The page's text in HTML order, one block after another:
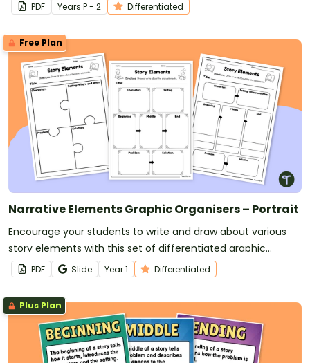
PDF Years P - 2 Differentiated
Free Plan
Narrative Elements Graphic Organisers – Portrait
Encourage your students to write and draw about various
story elements with this set of differentiated graphic
organisers.
PDF Slide Year1 Differentiated
Plus Plan